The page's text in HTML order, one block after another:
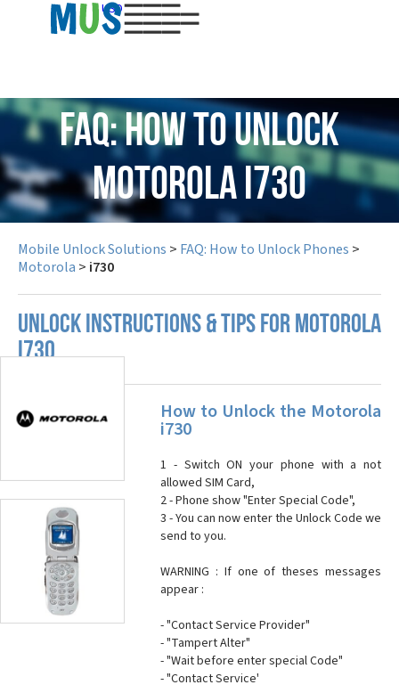
USD
FAQ: How to Unlock
Motorola i730
Mobile Unlock Solutions > FAQ: How to Unlock Phones >
Motorola > i730
UNLOCK INSTRUCTIONS & TIPS FOR MOTOROLA
I730
How to Unlock the Motorola
i730
1 - Switch ON your phone with a not
allowed SIM Card,
2 - Phone show "Enter Special Code",
3 - You can now enter the Unlock Code we
send to you.
WARNING : If one of theses messages
appear :
- "Contact Service Provider"
- "Tampert Alter"
- "Wait before enter special Code"
- "Contact Service'